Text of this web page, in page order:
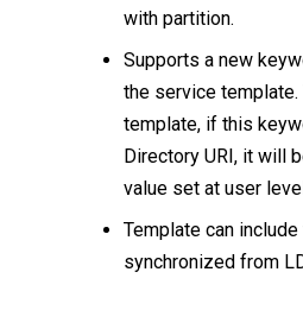
with partition.
Supports a new
the service
template, if this
Directory URI, it will
value set at user
Template can
synchronized from